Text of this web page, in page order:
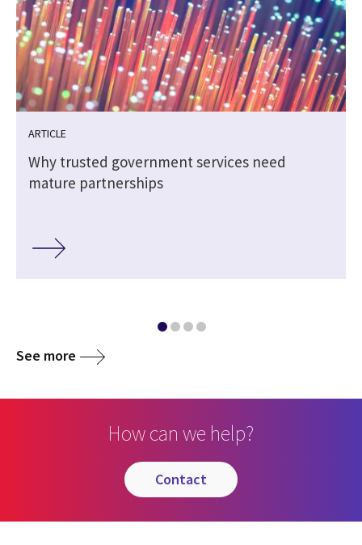
ARTICLE
Why trusted government services need
mature partnerships
See more
How can we help?
contact